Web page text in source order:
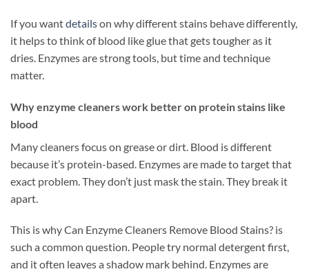
If you wantdetailson why different stains behave differently,
it helps to think of blood like glue that gets tougher as it
dries. Enzymes are strong tools, but time and technique
matter.
Why enzyme cleaners work better on protein stains like
blood
Many cleaners focus on grease or dirt. Blood is different
because it’s protein-based. Enzymes are made to target that
exact problem. They don’t just mask the stain. They break it
apart.
This is why Can Enzyme Cleaners Remove Blood Stains? is
such a common question. People try normal detergent first,
and it often leaves a shadow mark behind. Enzymes are